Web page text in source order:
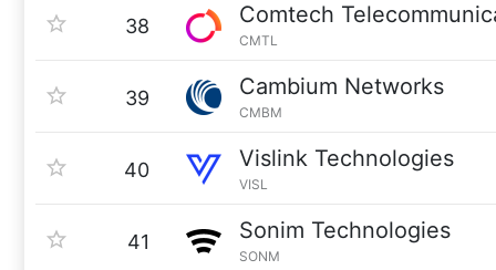
38 Comtech
CMTL
39 Cambium Networks
CMBM
40 Vislink Technologies
VISL
41 Sonim Technologies
SONM